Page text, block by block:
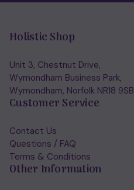
Holistic Shop
Unit 3, Chestnut Drive,
Wymondham Business Park,
Wymondham, Norfolk NR18 9SB
Customer Service
Contact Us
Questions / FAQ
Terms & Conditions
Other Information